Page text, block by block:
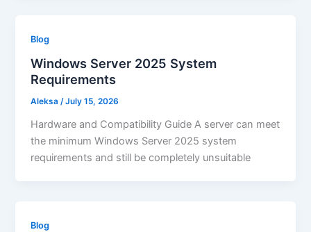
Blog
Windows Server 2025 System
Requirements
Aleksa/July 15, 2026
Hardware and Compatibility Guide A server can meet
the minimum Windows Server 2025 system
requirements and still be completely unsuitable
Blog